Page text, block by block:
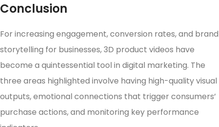
Conclusion
For increasing engagement, conversion rates, and brand
storytelling for businesses, 3D product videos have
become a quintessential tool in digital marketing. The
three areas highlighted involve having high-quality visual
outputs, emotional connections that trigger consumers’
purchase actions, and monitoring key performance